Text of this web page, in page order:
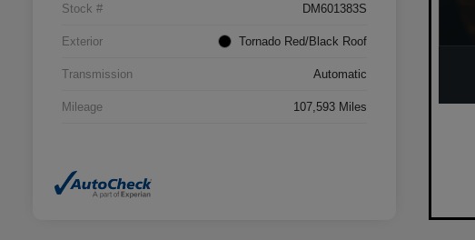
Stock # DM601383S
Exterior Tornado Red/Black Roof
Transmission Automatic
Mileage 107,593 Miles